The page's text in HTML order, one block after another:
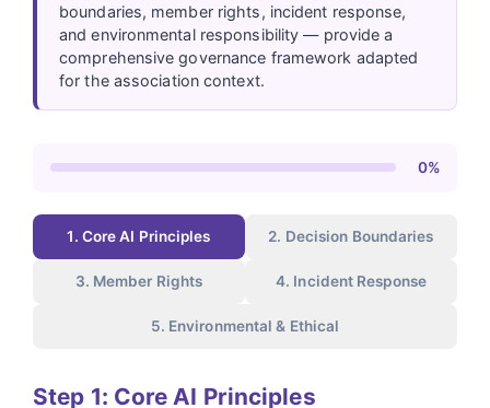
boundaries, member rights, incident response,
and environmental responsibility — provide a
comprehensive governance framework adapted
for the association context.
0%
1. Core AI Principles 2. Decision Boundaries
3. Member Rights 4. Incident Response
5. Environmental & Ethical
Step 1: Core AI Principles